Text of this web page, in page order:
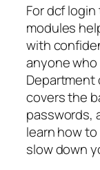
For dcf
modules
with
anyone
Department
covers the
passwords,
learn how
slow down